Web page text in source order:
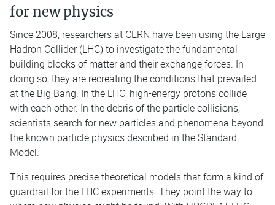
for new physics
Since 2008, researchers at CERN have been using the Large
Hadron Collider (LHC) to investigate the fundamental
building blocks of matter and their exchange forces. In
doing so, they are recreating the conditions that prevailed
at the Big Bang. In the LHC, high-energy protons collide
with each other. In the debris of the particle collisions,
scientists search for new particles and phenomena beyond
the known particle physics described in the Standard
Model.
This requires precise theoretical models that form a kind of
guardrail for the LHC experiments. They point the way to